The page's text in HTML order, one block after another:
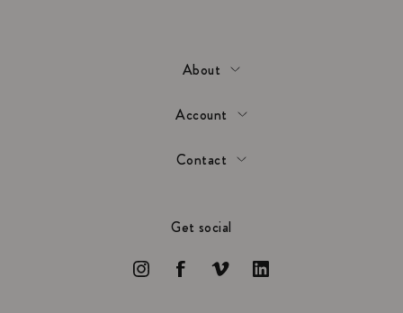
About
Account
Contact
Get social